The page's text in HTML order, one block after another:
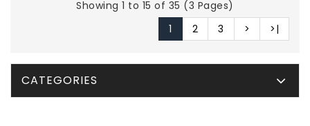
Showing 1 to 15 of 35 (3 Pages)
1
2 3 > >|
CATEGORIES